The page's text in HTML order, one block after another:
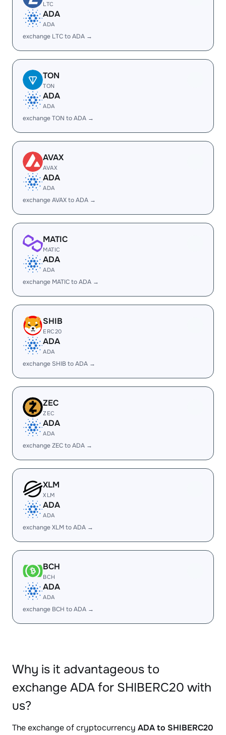
LTC
ADA
ADA
exchange LTC to ADA →
TON
TON
ADA
ADA
exchange TON to ADA →
AVAX
AVAX
ADA
ADA
exchange AVAX to ADA →
MATIC
MATIC
ADA
ADA
exchange MATIC to ADA →
SHIB
ERC20
ADA
ADA
exchange SHIB to ADA →
ZEC
ZEC
ADA
ADA
exchange ZEC to ADA →
XLM
XLM
ADA
ADA
exchange XLM to ADA →
BCH
BCH
ADA
ADA
exchange BCH to ADA →
Why is it advantageous to
exchange ADA for SHIBERC20 with
us?
The exchange of cryptocurrency ADA to SHIBERC20